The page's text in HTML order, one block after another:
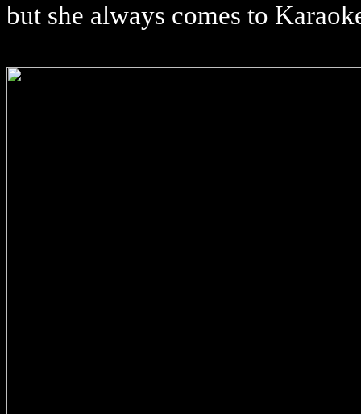
but she always comes to